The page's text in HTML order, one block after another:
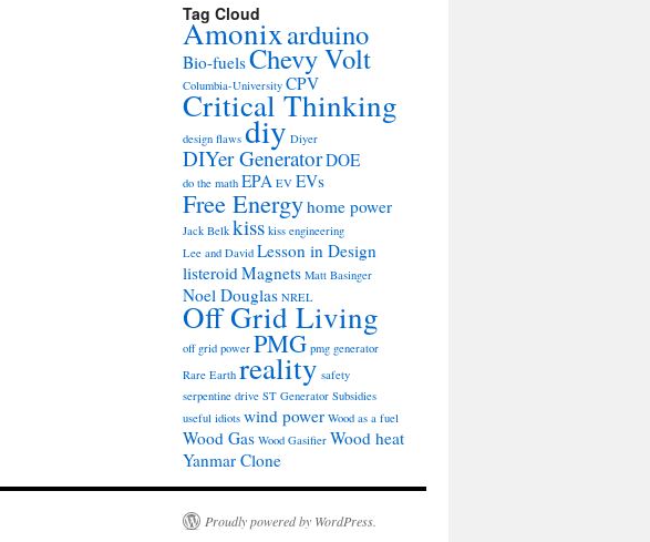
Tag Cloud
Amonixarduino
Bio-fuelsChevy Volt
Columbia-University CPV
Critical Thinking
design flaws diy Diyer
DIYer GeneratorDOE
do the math EPA EV EVs
Free Energyhome power
Jack Belk kiss kiss engineering
Lee and David Lesson in Design
listeroidMagnets Matt Basinger
Noel Douglas NREL
Off Grid Living
off grid power PMG pmg generator
Rare Earth reality safety
serpentine drive ST Generator Subsidies
useful idiots wind power Wood as a fuel
Wood Gas Wood Gasifier Wood heat
Yanmar Clone
Proudly powered by WordPress.